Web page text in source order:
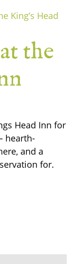
King’s Head
the
Head Inn for
hearth-
and a
for.